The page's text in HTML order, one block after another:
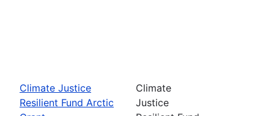
Climate Justice
Resilient Fund Arctic
Climate
Justice